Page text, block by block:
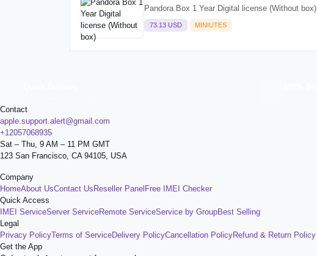
Pandora Box 1 Year Digital license (Without box)
73.13 USD MINIUTES
Contact
apple.support.alert@gmail.com
+12057068935
Sat – Thu, 9 AM – 11 PM GMT
123 San Francisco, CA 94105, USA
Company
HomeAbout UsContact Us Reseller Panel Free IMEI Checker
Quick Access
IMEI ServiceServer ServiceRemote ServiceService by GroupBest Selling
Legal
Privacy PolicyTerms of ServiceDelivery PolicyCancellation PolicyRefund & Return Policy
Get the App